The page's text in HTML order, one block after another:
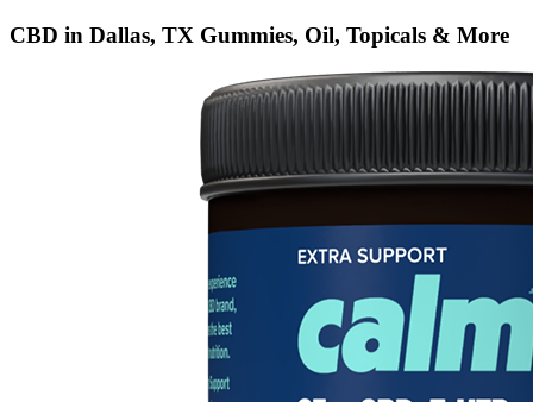
CBD in Dallas, TX Gummies, Oil, Topicals & More